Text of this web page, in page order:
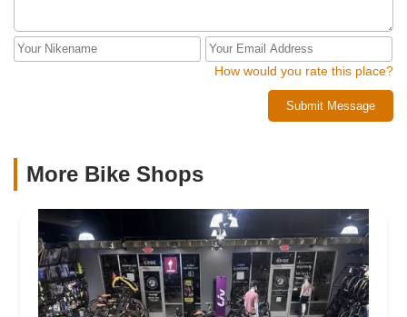
How would you rate this place?
Submit Message
More Bike Shops